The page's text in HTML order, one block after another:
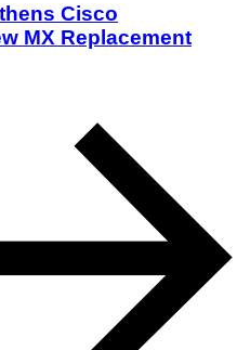
Cisco
MX Replacement